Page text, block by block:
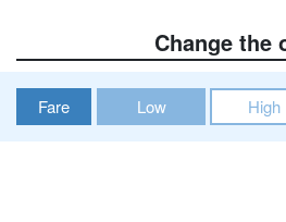
Change the
Fare Low High